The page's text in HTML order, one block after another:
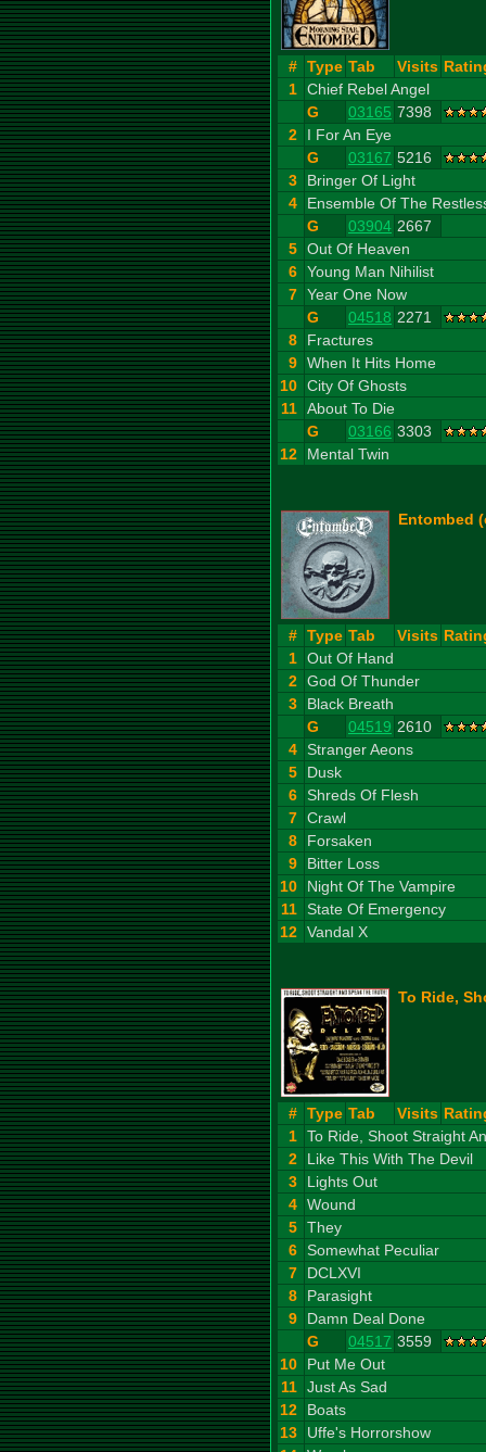
# Type Tab Visits
1 Chief Rebel Angel
G
03165 7398
2
I For An Eye
G
03167 5216
3
Bringer Of Light
4
Ensemble Of The
G
03904 2667
5 Out Of Heaven
6 Young Man Nihilist
7 Year One Now
G
04518 2271
8
Fractures
9 When It Hits Home
10 City Of Ghosts
11 About To Die
G
03166 3303
12
Mental Twin
Entombed
# Type Tab Visits
1 Out Of Hand
2 God Of Thunder
3
Black Breath
G
04519 2610
4 Stranger Aeons
5
Dusk
6 Shreds Of Flesh
7 Crawl
8
Forsaken
9
Bitter Loss
10
Night Of The Vampire
11 State Of Emergency
12 Vandal X
To Ride,
# Type Tab Visits
1 To Ride, Shoot Straight
2
Like This With The Devil
3
Lights Out
4 Wound
5 They
6 Somewhat Peculiar
7
DCLXVI
8
Parasight
9
Damn Deal Done
G
04517 3559
10
Put Me Out
11 Just As Sad
12
Boats
13
Uffe's Horrorshow